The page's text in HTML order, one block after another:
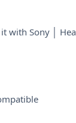
with Sony │